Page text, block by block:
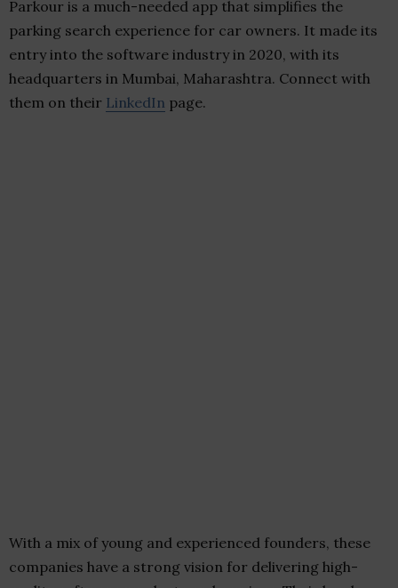
Parkour is a much-needed app that simplifies the
parking search experience for car owners. It made its
entry into the software industry in 2020, with its
headquarters in Mumbai, Maharashtra. Connect with
them on their LinkedIn page.
With a mix of young and experienced founders, these
companies have a strong vision for delivering high-